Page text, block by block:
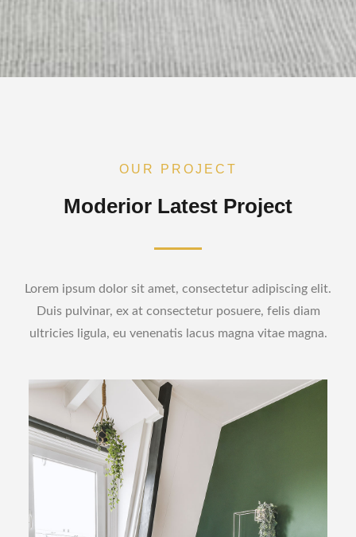
OUR PROJECT
Moderior Latest Project
Lorem ipsum dolor sit amet, consectetur adipiscing elit.
Duis pulvinar, ex at consectetur posuere, felis diam
ultricies ligula, eu venenatis lacus magna vitae magna.